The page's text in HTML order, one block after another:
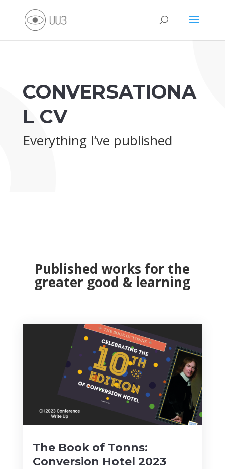
CONVERSATIONA
L CV
Everything I’ve published
Published works for the
greater good & learning
The Book of Tonns:
Conversion Hotel 2023